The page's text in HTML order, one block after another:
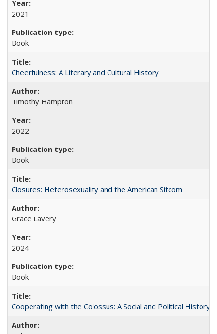
2021
Book
Cheerfulness: A Literary and Cultural History
Timothy Hampton
2022
Book
Closures: Heterosexuality and the American Sitcom
Grace Lavery
2024
Book
Cooperating with the Colossus: A Social and Political History